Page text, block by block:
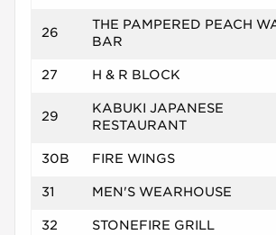
26
THE PAMPERED PEACH
BAR
27 H & R BLOCK
29
KABUKI JAPANESE
RESTAURANT
30B FIRE WINGS
31 MEN'S WEARHOUSE
32 STONEFIRE GRILL